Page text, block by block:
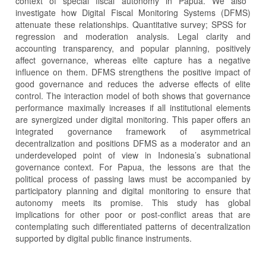
investigate how Digital Fiscal Monitoring Systems (DFMS)
attenuate these relationships. Quantitative survey; SPSS for
regression and moderation analysis. Legal clarity and
accounting transparency, and popular planning, positively
affect governance, whereas elite capture has a negative
influence on them. DFMS strengthens the positive impact of
good governance and reduces the adverse effects of elite
control. The interaction model of both shows that governance
performance maximally increases if all institutional elements
are synergized under digital monitoring. This paper offers an
integrated governance framework of asymmetrical
decentralization and positions DFMS as a moderator and an
underdeveloped point of view in Indonesia’s subnational
governance context. For Papua, the lessons are that the
political process of passing laws must be accompanied by
participatory planning and digital monitoring to ensure that
autonomy meets its promise. This study has global
implications for other poor or post-conflict areas that are
contemplating such differentiated patterns of decentralization
supported by digital public finance instruments.